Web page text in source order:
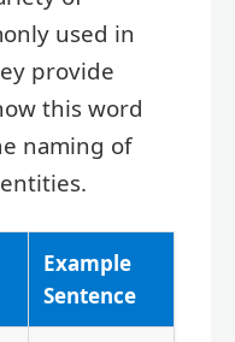
used in
provide
this word
naming of
Example
Sentence